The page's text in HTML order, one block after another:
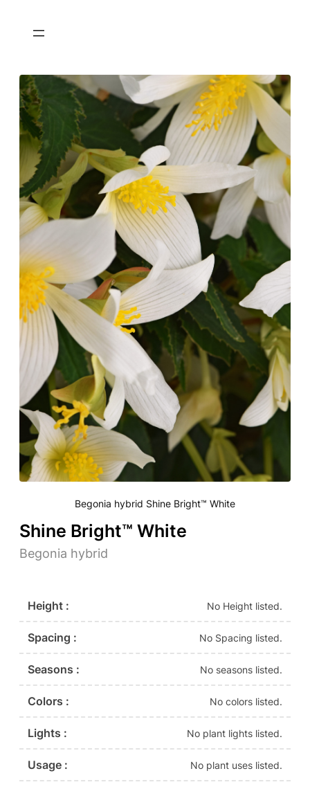
Begonia hybrid Shine Bright™ White
Shine Bright™ White
Begonia hybrid
Height : No Height listed.
Spacing : No Spacing listed.
Seasons : No seasons listed.
Colors : No colors listed.
Lights : No plant lights listed.
Usage : No plant uses listed.